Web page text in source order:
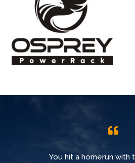
You hit a homerun with